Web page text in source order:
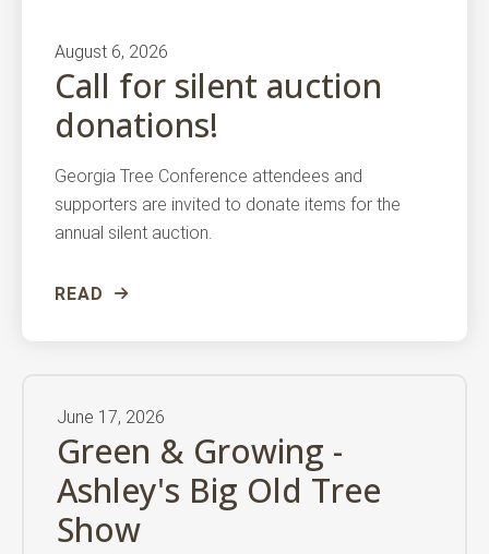
August 6, 2026
Call for silent auction
donations!
Georgia Tree Conference attendees and
supporters are invited to donate items for the
annual silent auction.
READ
June 17, 2026
Green & Growing -
Ashley's Big Old Tree
Show